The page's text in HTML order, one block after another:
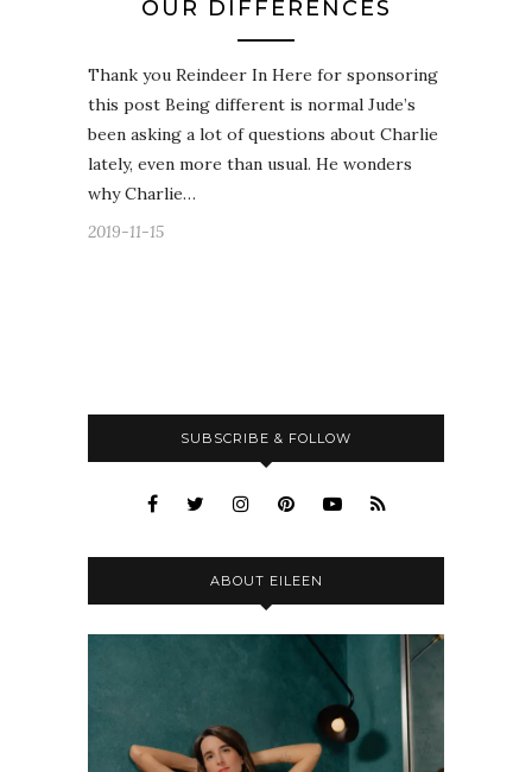
OUR DIFFERENCES
Thank you Reindeer In Here for sponsoring
this post Being different is normal Jude’s
been asking a lot of questions about Charlie
lately, even more than usual. He wonders
why Charlie…
2019-11-15
SUBSCRIBE & FOLLOW
ABOUT EILEEN